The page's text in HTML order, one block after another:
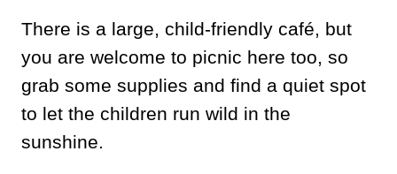
There is a large, child-friendly café, but
you are welcome to picnic here too, so
grab some supplies and find a quiet spot
to let the children run wild in the
sunshine.